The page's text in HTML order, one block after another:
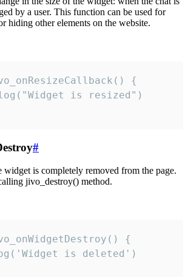
by a user. This function can be used for
hiding other elements on the website.
{
is resized")
#
widget is completely removed from the page.
jivo_destroy() method.
{
is deleted')